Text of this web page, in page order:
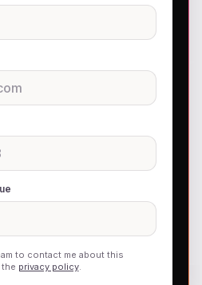
to contact me about this
privacy policy.